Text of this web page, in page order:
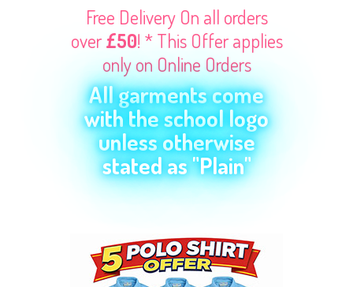
Free Delivery On all orders
over£50! * This Offer applies
only on Online Orders
All garments come
with the school logo
unless otherwise
stated as "Plain"